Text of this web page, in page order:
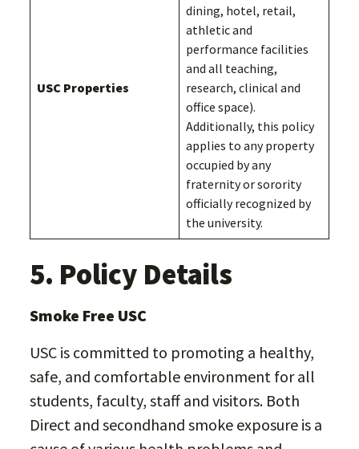
USC Properties
dining, hotel, retail,
athletic and
performance facilities
and all teaching,
research, clinical and
office space).
Additionally, this policy
applies to any property
occupied by any
fraternity or sorority
officially recognized by
the university.
5. Policy Details
Smoke Free USC
USC is committed to promoting a healthy,
safe, and comfortable environment for all
students, faculty, staff and visitors. Both
Direct and secondhand smoke exposure is a